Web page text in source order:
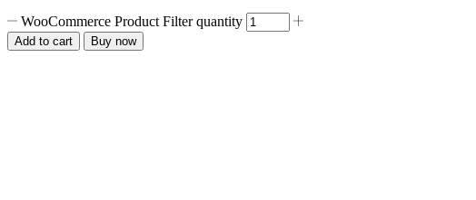
WooCommerce Product Filter quantity
Add to cart Buy now